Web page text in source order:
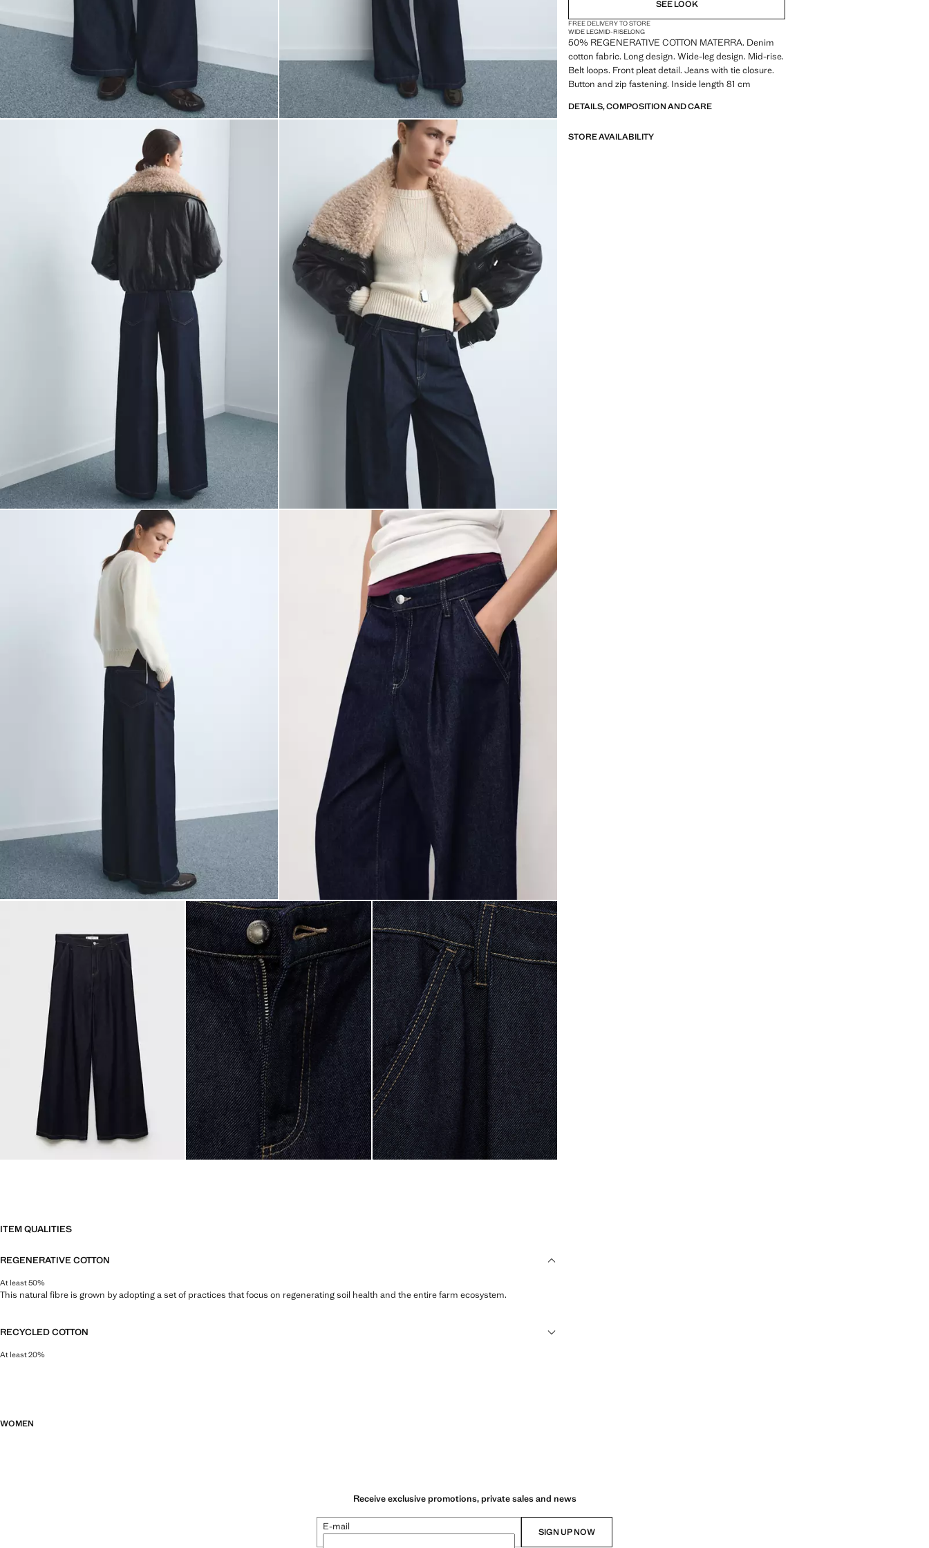
SEE LOOK
FREE DELIVERY TO STORE
WIDE LEGMID-RISELONG
50% REGENERATIVE COTTON MATERRA. Denim
cotton fabric. Long design. Wide-leg design. Mid-rise.
Belt loops. Front pleat detail. Jeans with tie closure.
Button and zip fastening. Inside length 81 cm
DETAILS, COMPOSITION AND CARE
STORE AVAILABILITY
ITEM QUALITIES
REGENERATIVE COTTON
At least 50%
This natural fibre is grown by adopting a set of practices that focus on regenerating soil health and the entire farm ecosystem.
RECYCLED COTTON
At least 20%
WOMEN
Receive exclusive promotions, private sales and news
E-mail SIGN UP NOW